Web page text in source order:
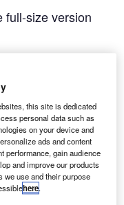
full-size version
size version
this site is dedicated
personal data such as
on your device and
ads and content
performance, gain audience
and improve our products
we use and their purpose
here.